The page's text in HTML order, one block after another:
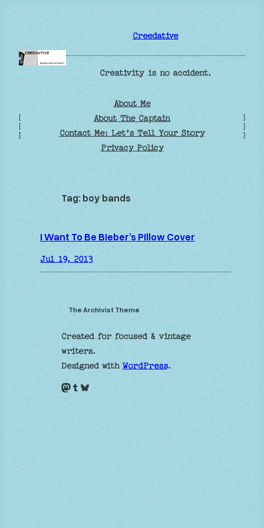
Skip
to
content
Creedative
Creativity is no accident.
[
[
[
About Me
About The Captain
Contact Me: Let’s Tell Your Story
Privacy Policy
]
]
]
Tag:boy bands
I Want To Be Bieber’s Pillow Cover
Jul 19, 2013
The Archivist Theme
Created for focused & vintage
writers.
Designed withWordPress.
Mastodon Tumblr Bluesky